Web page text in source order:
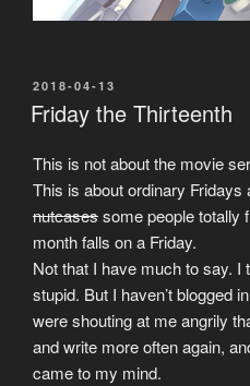
POSTED
ON
2018-04-13
Friday the Thirteenth
This is not about the movie
This is about ordinary Fridays
nutcasessome people totally
month falls on a Friday.
Not that I have much to say. I
stupid. But I haven’t blogged
were shouting at me angrily
and write more often again,
came to my mind.